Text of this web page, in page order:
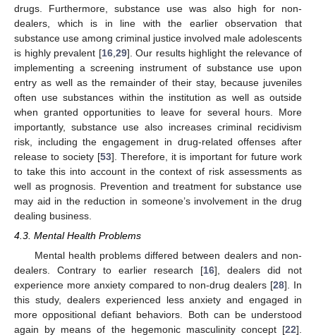
drugs. Furthermore, substance use was also high for non-
dealers, which is in line with the earlier observation that
substance use among criminal justice involved male adolescents
is highly prevalent [16, 29]. Our results highlight the relevance of
implementing a screening instrument of substance use upon
entry as well as the remainder of their stay, because juveniles
often use substances within the institution as well as outside
when granted opportunities to leave for several hours. More
importantly, substance use also increases criminal recidivism
risk, including the engagement in drug-related offenses after
release to society [53]. Therefore, it is important for future work
to take this into account in the context of risk assessments as
well as prognosis. Prevention and treatment for substance use
may aid in the reduction in someone’s involvement in the drug
dealing business.
4.3. Mental Health Problems
Mental health problems differed between dealers and non-
dealers. Contrary to earlier research [16], dealers did not
experience more anxiety compared to non-drug dealers [28]. In
this study, dealers experienced less anxiety and engaged in
more oppositional defiant behaviors. Both can be understood
again by means of the hegemonic masculinity concept [22].